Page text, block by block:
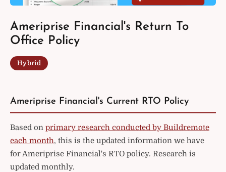
Ameriprise Financial's Return To
Office Policy
Hybrid
Ameriprise Financial's Current RTO Policy
Based on primary research conducted by Buildremote
each month, this is the updated information we have
for Ameriprise Financial's RTO policy. Research is
updated monthly.